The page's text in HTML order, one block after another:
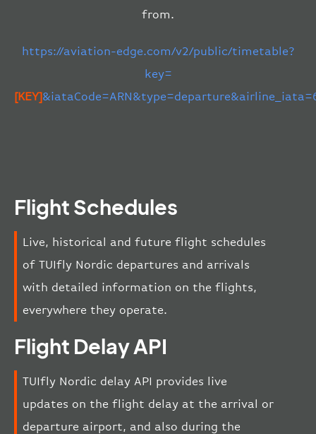
from.
https://aviation-edge.com/v2/public/timetable?
key=
[KEY]
Flight Schedules
Live, historical and future flight schedules
of TUIfly Nordic departures and arrivals
with detailed information on the flights,
everywhere they operate.
Flight Delay API
TUIfly Nordic delay API provides live
updates on the flight delay at the arrival or
departure airport, and also during the